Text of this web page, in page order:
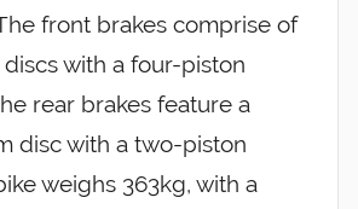
front brakes comprise of
with a four-piston
rear brakes feature a
disc with a two-piston
weighs 363kg, with a